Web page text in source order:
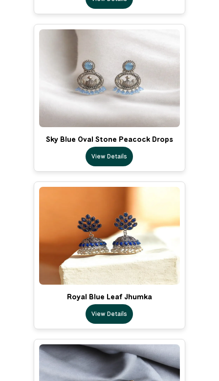
Sky Blue Oval Stone Peacock Drops
View Details
Royal Blue Leaf Jhumka
View Details